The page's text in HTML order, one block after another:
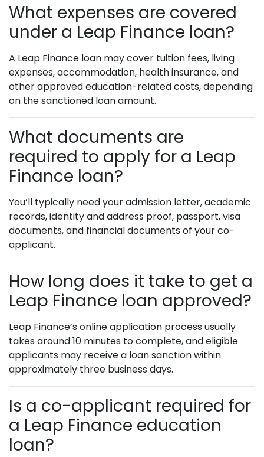
What expenses are covered
under a Leap Finance loan?
A Leap Finance loan may cover tuition fees, living
expenses, accommodation, health insurance, and
other approved education-related costs, depending
on the sanctioned loan amount.
What documents are
required to apply for a Leap
Finance loan?
You’ll typically need your admission letter, academic
records, identity and address proof, passport, visa
documents, and financial documents of your co-
applicant.
How long does it take to get a
Leap Finance loan approved?
Leap Finance’s online application process usually
takes around 10 minutes to complete, and eligible
applicants may receive a loan sanction within
approximately three business days.
Is a co-applicant required for
a Leap Finance education
loan?